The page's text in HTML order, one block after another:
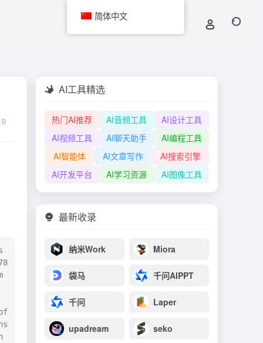
0
AI工具精选
热门AI推荐 AI音频工具
AI设计工具
AI视频工具
AI聊天助手
AI编程工具
AI智能体
AI文章写作
AI搜索引擎
AI开发平台
AI学习资源 AI图像工具
最新收录
纳米Work Miora
袋马 千问AIPPT
千问 Laper
upadream seko
简体中文